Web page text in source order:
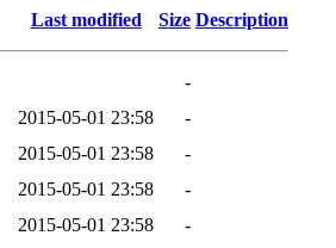
Last modified Size Description
-
2015-05-01 23:58
-
2015-05-01 23:58
-
2015-05-01 23:58
-
2015-05-01 23:58
-